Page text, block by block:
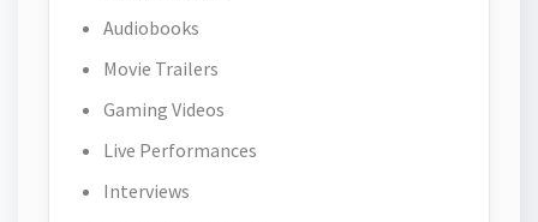
Audiobooks
Movie Trailers
Gaming Videos
Live Performances
Interviews